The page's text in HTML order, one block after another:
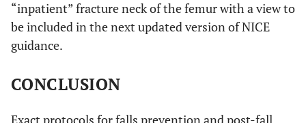
“inpatient” fracture neck of the femur with a view to
be included in the next updated version of NICE
guidance.
CONCLUSION
Exact protocols for falls prevention and post-fall